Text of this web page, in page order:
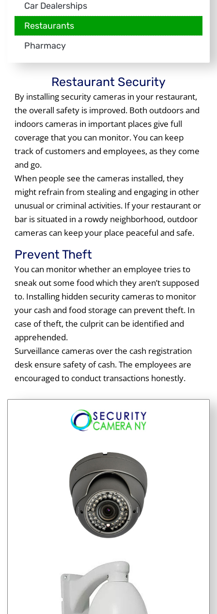
Car Dealerships
Restaurants
Pharmacy
Restaurant Security
By installing security cameras in your restaurant,
the overall safety is improved. Both outdoors and
indoors cameras in important places give full
coverage that you can monitor. You can keep
track of customers and employees, as they come
and go.
When people see the cameras installed, they
might refrain from stealing and engaging in other
unusual or criminal activities. If your restaurant or
bar is situated in a rowdy neighborhood, outdoor
cameras can keep your place peaceful and safe.
Prevent Theft
You can monitor whether an employee tries to
sneak out some food which they aren’t supposed
to. Installing hidden security cameras to monitor
your cash and food storage can prevent theft. In
case of theft, the culprit can be identified and
apprehended.
Surveillance cameras over the cash registration
desk ensure safety of cash. The employees are
encouraged to conduct transactions honestly.